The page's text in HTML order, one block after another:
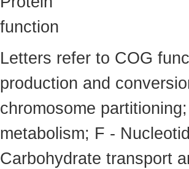
Letters refer to COG
production and
chromosome
metabolism; F -
Carbohydrate transport